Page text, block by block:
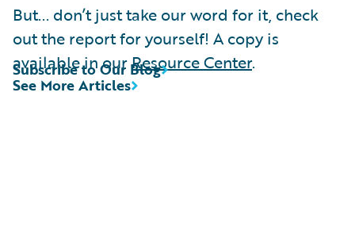
But... don’t just take our word for it, check
out the report for yourself! A copy is
available in ourResource Center.
See More Articles
Subscribe to Our Blog